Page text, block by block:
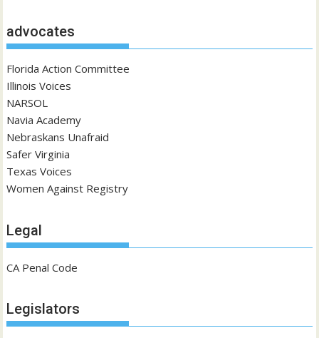
advocates
Florida Action Committee
Illinois Voices
NARSOL
Navia Academy
Nebraskans Unafraid
Safer Virginia
Texas Voices
Women Against Registry
Legal
CA Penal Code
Legislators